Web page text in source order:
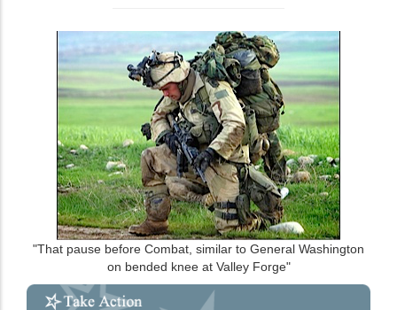
"That pause before Combat, similar to General Washington
on bended knee at Valley Forge"